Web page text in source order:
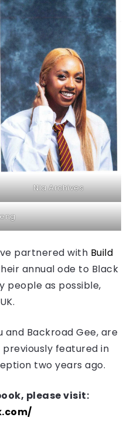
Nia Archives
partnered with Build
annual ode to Black
people as possible,
and Backroad Gee, are
featured in
two years ago.
please visit: